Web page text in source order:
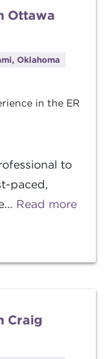
Ottawa
Oklahoma
in the ER
to
paced,
Read more
Craig